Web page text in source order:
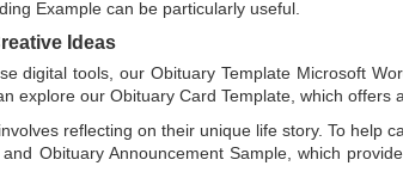
Example can be particularly useful.
Ideas
digital tools, ourObituary Template Microsoft
explore our Obituary Card Template , which offers
reflecting on their unique life story. To help
and Obituary Announcement Sample, which